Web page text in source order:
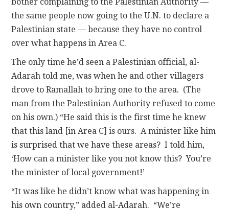
the same people now going to the U.N. to declare a
Palestinian state — because they have no control
over what happens in Area C.
The only time he’d seen a Palestinian official, al-
Adarah told me, was when he and other villagers
drove to Ramallah to bring one to the area. (The
man from the Palestinian Authority refused to come
on his own.) “He said this is the first time he knew
that this land [in Area C] is ours. A minister like him
is surprised that we have these areas? I told him,
‘How can a minister like you not know this? You’re
the minister of local government!’
“It was like he didn’t know what was happening in
his own country,” added al-Adarah. “We’re